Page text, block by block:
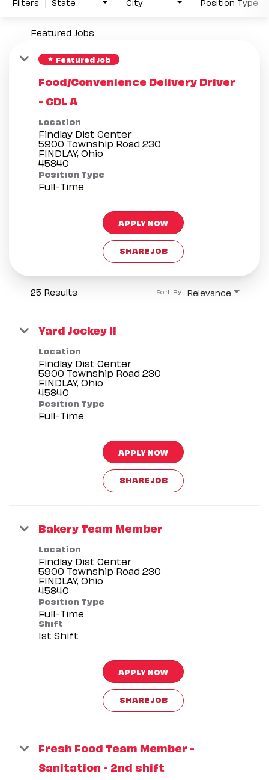
Featured Jobs
star Featured Job
Food/Convenience Delivery Driver
- CDL A
Location
Findlay Dist Center
5900 Township Road 230
FINDLAY, Ohio
Position Type
Full-Time
APPLY NOW
SHARE JOB
25 Results Relevance
Sort By
Yard Jockey II
Location
Findlay Dist Center
5900 Township Road 230
FINDLAY, Ohio
Position Type
Full-Time
APPLY NOW
SHARE JOB
Bakery Team Member
Location
Findlay Dist Center
5900 Township Road 230
FINDLAY, Ohio
Position Type
Full-Time
Shift
1st Shift
APPLY NOW
SHARE JOB
Fresh Food Team Member -
Sanitation - 2nd shift